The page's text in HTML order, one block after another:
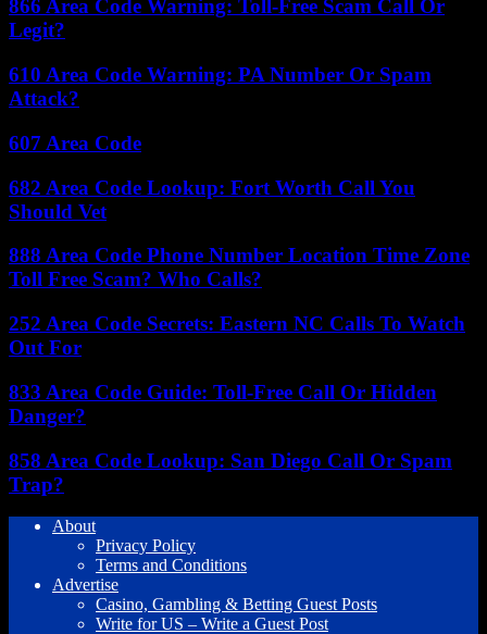
866 Area Code Warning: Toll-Free Scam Call Or
Legit?
610 Area Code Warning: PA Number Or Spam
Attack?
607 Area Code
682 Area Code Lookup: Fort Worth Call You
Should Vet
888 Area Code Phone Number Location Time Zone
Toll Free Scam? Who Calls?
252 Area Code Secrets: Eastern NC Calls To Watch
Out For
833 Area Code Guide: Toll-Free Call Or Hidden
Danger?
858 Area Code Lookup: San Diego Call Or Spam
Trap?
About
Privacy Policy
Terms and Conditions
Advertise
Casino, Gambling & Betting Guest Posts
Write for US – Write a Guest Post